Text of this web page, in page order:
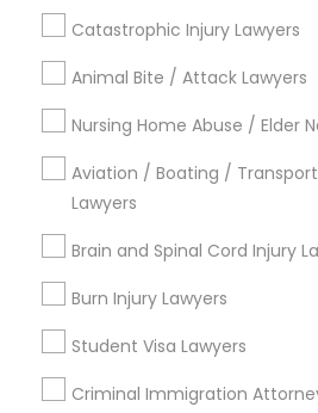
Employment Lawyer
Business Consulting
Catastrophic Injury Lawyers
Animal Bite / Attack Lawyers
Nursing Home Abuse / Elder
Aviation / Boating /
Lawyers
Brain and Spinal Cord Injury
Burn Injury Lawyers
Student Visa Lawyers
Criminal Immigration
Brain and Spinal Cord Injury
Burn Injury Lawyers
Accident Lawyer
View More
Legal Services in
Neighborhoods
Hacienda Village, FL
Twin Lakes, FL